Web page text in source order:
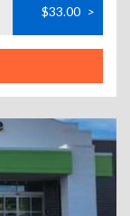
$33.00 >